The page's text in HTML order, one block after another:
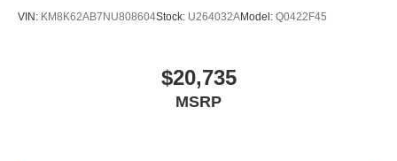
VIN: KM8K62AB7NU808604Stock: U264032AModel: Q0422F45
$20,735
MSRP